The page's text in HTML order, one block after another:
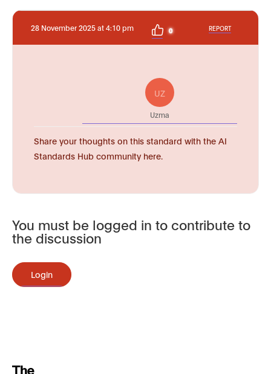
28 November 2025 at 4:10 pm 0 REPORT
UZ
Uzma
Share your thoughts on this standard with the AI
Standards Hub community here.
You must be logged in to contribute to
the discussion
Login